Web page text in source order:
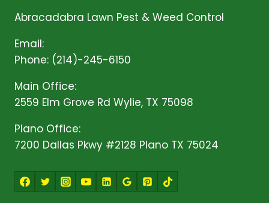
Abracadabra Lawn Pest & Weed Control
Email:
Phone: (214)-245-6150
Main Office:
2559 Elm Grove Rd Wylie, TX 75098
Plano Office:
7200 Dallas Pkwy #2128 Plano TX 75024